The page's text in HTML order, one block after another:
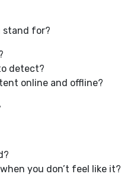
stand for?
detect?
online and offline?
you don’t feel like it?